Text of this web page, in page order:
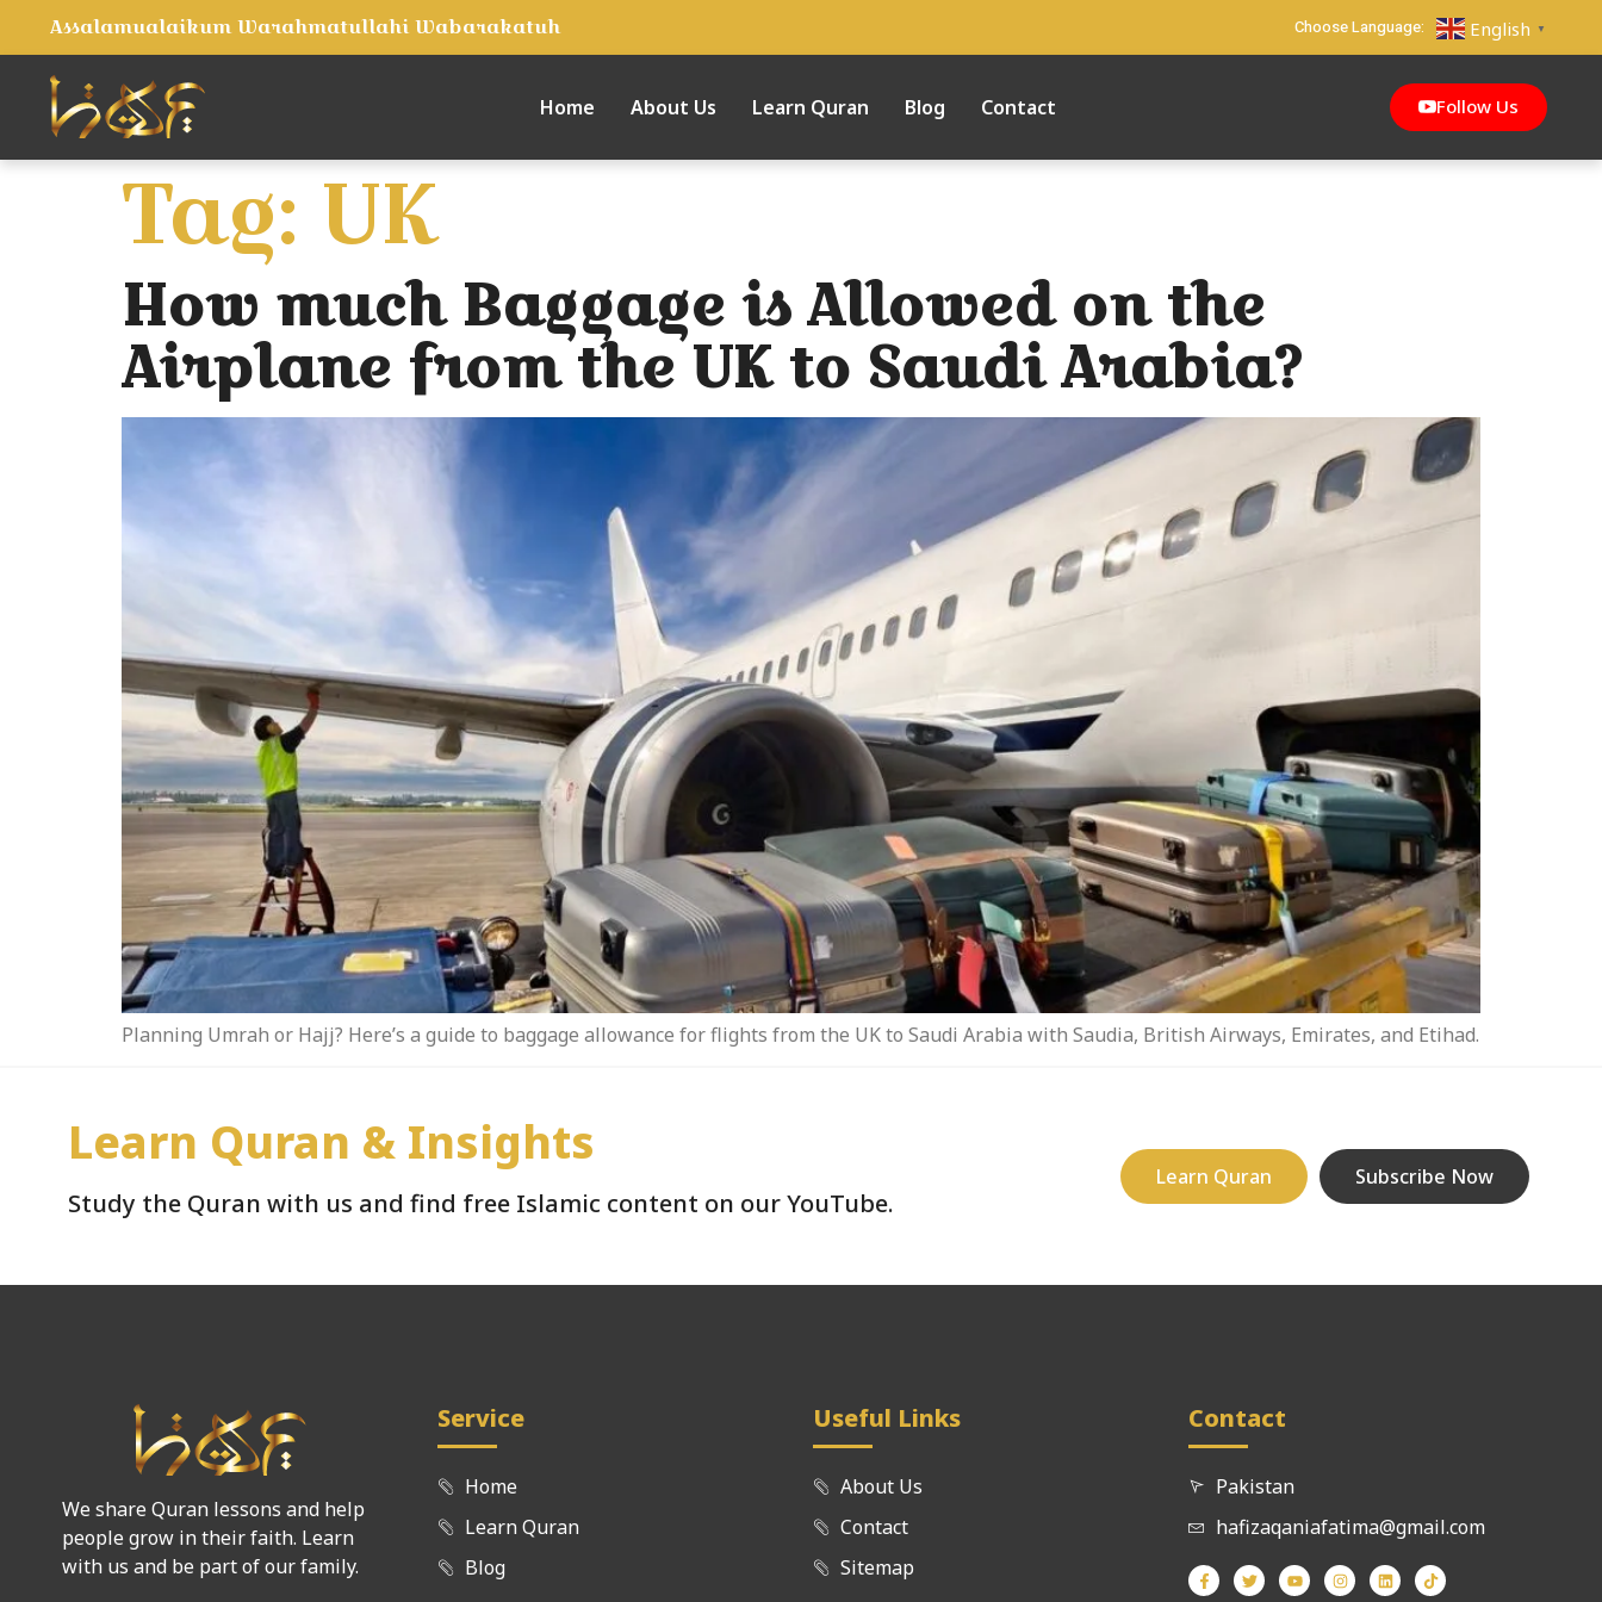
Assalamualaikum Warahmatullahi Wabarakatuh Choose Language: English ▼
Home About Us Learn Quran Blog Contact Follow Us
Tag: UK
How much Baggage is Allowed on the
Airplane from the UK to Saudi Arabia?
Planning Umrah or Hajj? Here’s a guide to baggage allowance for flights from the UK to Saudi Arabia with Saudia, British Airways, Emirates, and Etihad.
Learn Quran & Insights
Study the Quran with us and find free Islamic content on our YouTube.
Learn Quran Subscribe Now
We share Quran lessons and help
people grow in their faith. Learn
with us and be part of our family.
Service
Home
Learn Quran
Blog
Useful Links
About Us
Contact
Sitemap
Contact
Pakistan
hafizaqaniafatima@gmail.com